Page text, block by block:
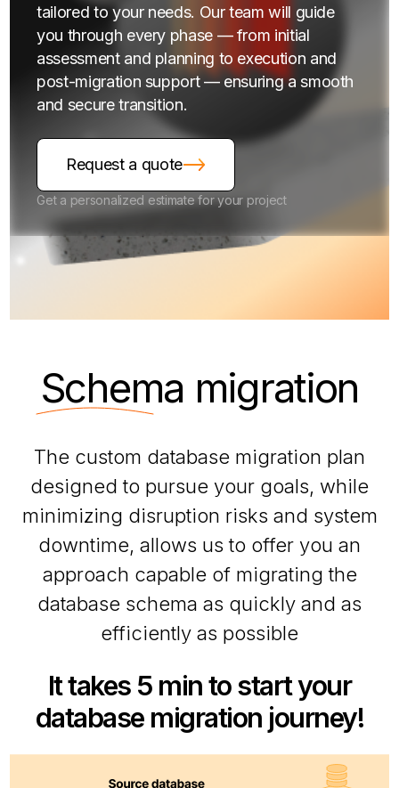
tailored to your needs. Our team will guide
you through every phase — from initial
assessment and planning to execution and
post-migration support — ensuring a smooth
and secure transition.
Request a quote
Get a personalized estimate for your project
Schema migration
The custom database migration plan
designed to pursue your goals, while
minimizing disruption risks and system
downtime, allows us to offer you an
approach capable of migrating the
database schema as quickly and as
efficiently as possible
It takes 5 min to start your
database migration journey!